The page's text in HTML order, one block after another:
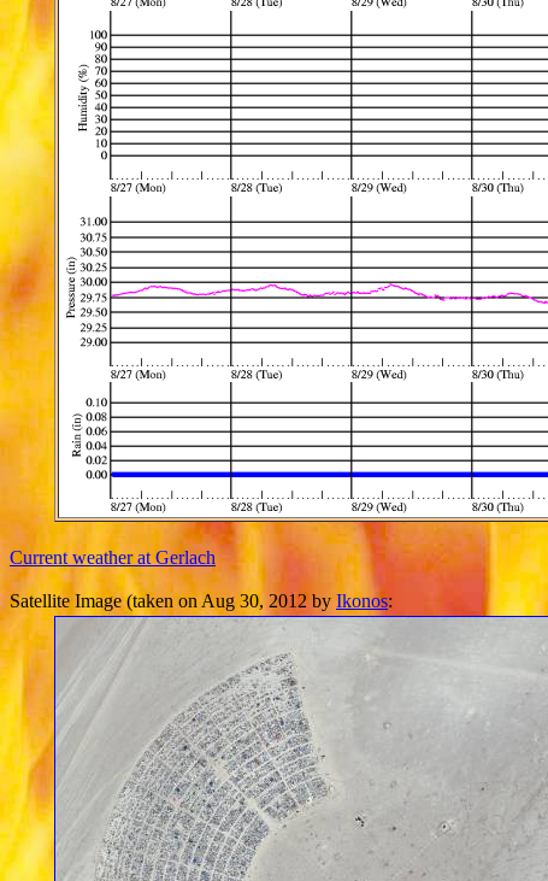
Current weather at Gerlach
Satellite Image (taken on Aug 30, 2012 by Ikonos: